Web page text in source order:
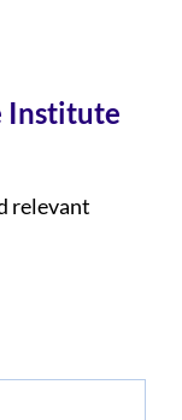
Institute
relevant